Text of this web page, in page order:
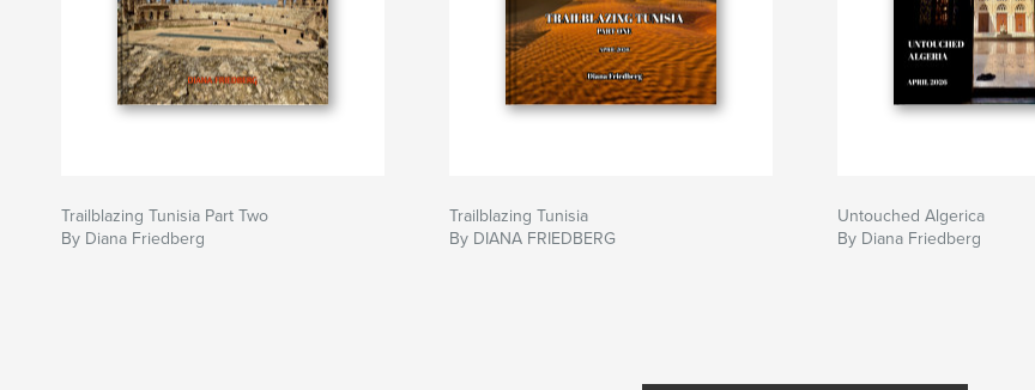
Trailblazing Tunisia Part Two
By Diana Friedberg
Trailblazing Tunisia
By DIANA FRIEDBERG
Untouched Algerica
By Diana Friedberg